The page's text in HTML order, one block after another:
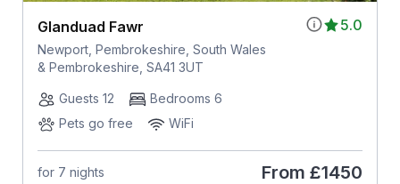
5.0
Glanduad Fawr
Newport, Pembrokeshire, South Wales
& Pembrokeshire, SA41 3UT
Guests 12
Bedrooms 6
Pets go free
WiFi
for 7 nights From £1450